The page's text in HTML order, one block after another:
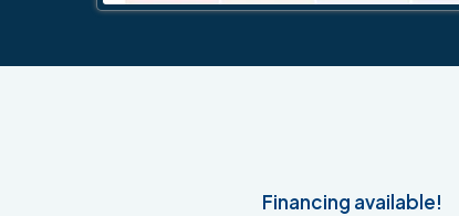
Financing available!